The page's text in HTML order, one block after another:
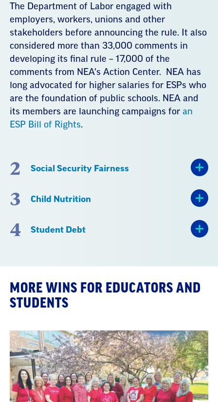
The Department of Labor engaged with
employers, workers, unions and other
stakeholders before announcing the rule. It also
considered more than 33,000 comments in
developing its final rule – 17,000 of the
comments from NEA's Action Center. NEA has
long advocated for higher salaries for ESPs who
are the foundation of public schools. NEA and
its members are launching campaigns for an
ESP Bill of Rights.
2 Social Security Fairness
3 Child Nutrition
4 Student Debt
MORE WINS FOR EDUCATORS AND
STUDENTS